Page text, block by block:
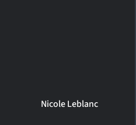
Nicole Leblanc